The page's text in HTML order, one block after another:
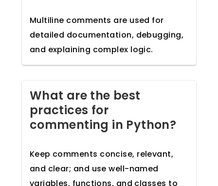
Multiline comments are used for
detailed documentation, debugging,
and explaining complex logic.
What are the best
practices for
commenting in Python?
Keep comments concise, relevant,
and clear; and use well-named
variables, functions, and classes to